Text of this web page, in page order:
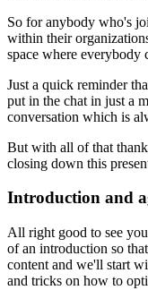
So for anybody who's
within their
space where everybody
Just a quick reminder
put in the chat in just a
conversation which is
But with all of that
closing down this
Introduction and
All right good to see
of an introduction so
content and we'll start
and tricks on how to